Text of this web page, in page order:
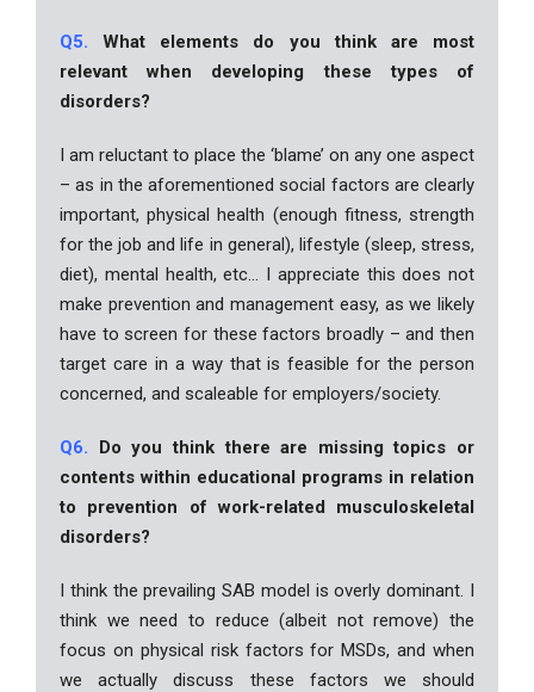
Q5. What elements do you think are most
relevant when developing these types of
disorders?
I am reluctant to place the ‘blame’ on any one aspect
– as in the aforementioned social factors are clearly
important, physical health (enough fitness, strength
for the job and life in general), lifestyle (sleep, stress,
diet), mental health, etc… I appreciate this does not
make prevention and management easy, as we likely
have to screen for these factors broadly – and then
target care in a way that is feasible for the person
concerned, and scaleable for employers/society.
Q6. Do you think there are missing topics or
contents within educational programs in relation
to prevention of work-related musculoskeletal
disorders?
I think the prevailing SAB model is overly dominant. I
think we need to reduce (albeit not remove) the
focus on physical risk factors for MSDs, and when
we actually discuss these factors we should